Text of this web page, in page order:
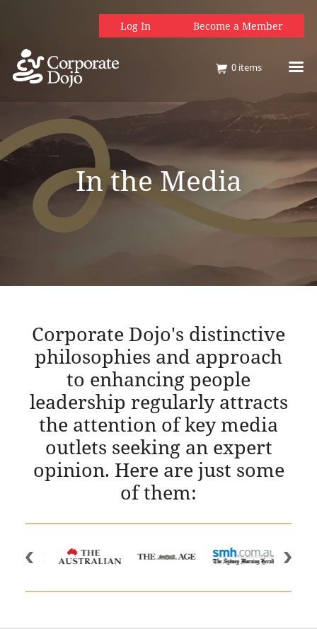
Log In Become a Member
0 items
In the Media
Corporate Dojo's distinctive
philosophies and approach
to enhancing people
leadership regularly attracts
the attention of key media
outlets seeking an expert
opinion. Here are just some
of them: